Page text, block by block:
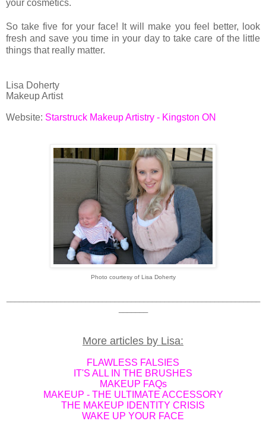
your cosmetics.
So take five for your face! It will make you feel better, look
fresh and save you time in your day to take care of the little
things that really matter.
Lisa Doherty
Makeup Artist
Website: Starstruck Makeup Artistry - Kingston ON
Photo courtesy of Lisa Doherty
More articles by Lisa:
FLAWLESS FALSIES
IT'S ALL IN THE BRUSHES
MAKEUP FAQs
MAKEUP - THE ULTIMATE ACCESSORY
THE MAKEUP IDENTITY CRISIS
WAKE UP YOUR FACE